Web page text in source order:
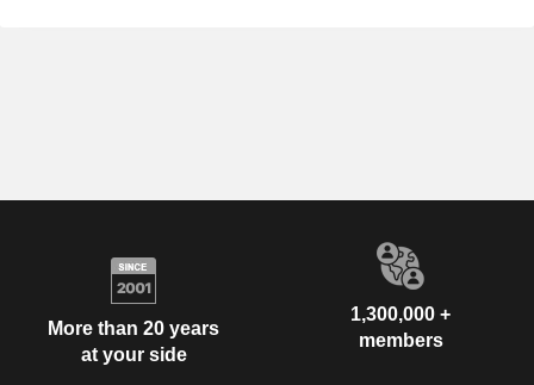
More than 20 years
at your side
1,300,000 +
members